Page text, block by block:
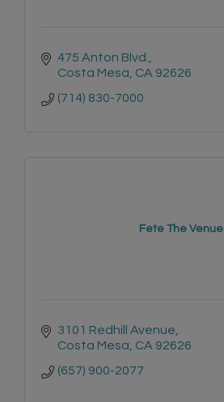
475 Anton Blvd.
Costa Mesa CA 92626
(714) 830-7000
Fete The Venue
3101 Redhill Avenue
Costa Mesa CA 92626
(657) 900-2077